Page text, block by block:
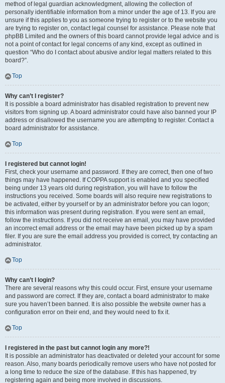
method of legal guardian acknowledgment, allowing the collection of
personally identifiable information from a minor under the age of 13. If you are
unsure if this applies to you as someone trying to register or to the website you
are trying to register on, contact legal counsel for assistance. Please note that
phpBB Limited and the owners of this board cannot provide legal advice and is
not a point of contact for legal concerns of any kind, except as outlined in
question “Who do I contact about abusive and/or legal matters related to this
board?”.
Top
Why can’t I register?
It is possible a board administrator has disabled registration to prevent new
visitors from signing up. A board administrator could have also banned your IP
address or disallowed the username you are attempting to register. Contact a
board administrator for assistance.
Top
I registered but cannot login!
First, check your username and password. If they are correct, then one of two
things may have happened. If COPPA support is enabled and you specified
being under 13 years old during registration, you will have to follow the
instructions you received. Some boards will also require new registrations to
be activated, either by yourself or by an administrator before you can logon;
this information was present during registration. If you were sent an email,
follow the instructions. If you did not receive an email, you may have provided
an incorrect email address or the email may have been picked up by a spam
filer. If you are sure the email address you provided is correct, try contacting an
administrator.
Top
Why can’t I login?
There are several reasons why this could occur. First, ensure your username
and password are correct. If they are, contact a board administrator to make
sure you haven’t been banned. It is also possible the website owner has a
configuration error on their end, and they would need to fix it.
Top
I registered in the past but cannot login any more?!
It is possible an administrator has deactivated or deleted your account for some
reason. Also, many boards periodically remove users who have not posted for
a long time to reduce the size of the database. If this has happened, try
registering again and being more involved in discussions.